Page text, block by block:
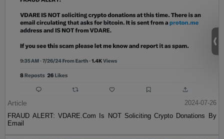
Article
2024-07-26
FRAUD ALERT: VDARE.Com Is NOT Soliciting Crypto Donations By
Email